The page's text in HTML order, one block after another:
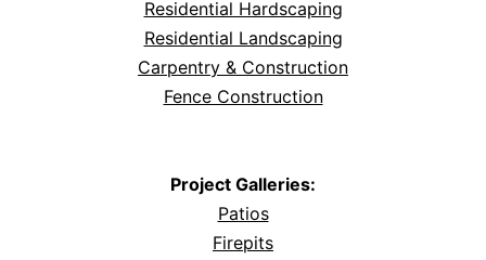
Residential Hardscaping
Residential Landscaping
Carpentry & Construction
Fence Construction
Project Galleries:
Patios
Firepits